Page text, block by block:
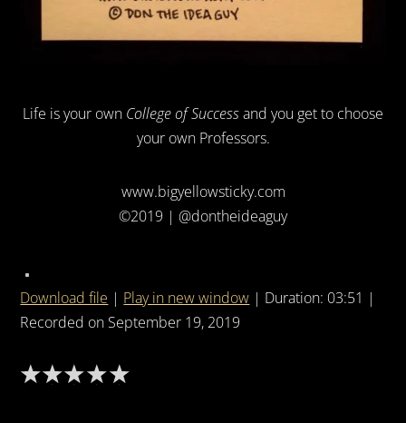
Life is your own College of Successand you get to choose
your own Professors.
www.bigyellowsticky.com
©2019 | @dontheideaguy
Download file | Play in new window | Duration: 03:51 |
Recorded on September 19, 2019